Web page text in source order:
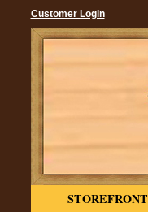
Customer Login
STOREFRONT